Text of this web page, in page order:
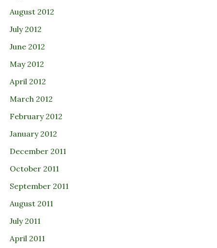
August 2012
July 2012
June 2012
May 2012
April 2012
March 2012
February 2012
January 2012
December 2011
October 2011
September 2011
August 2011
July 2011
April 2011